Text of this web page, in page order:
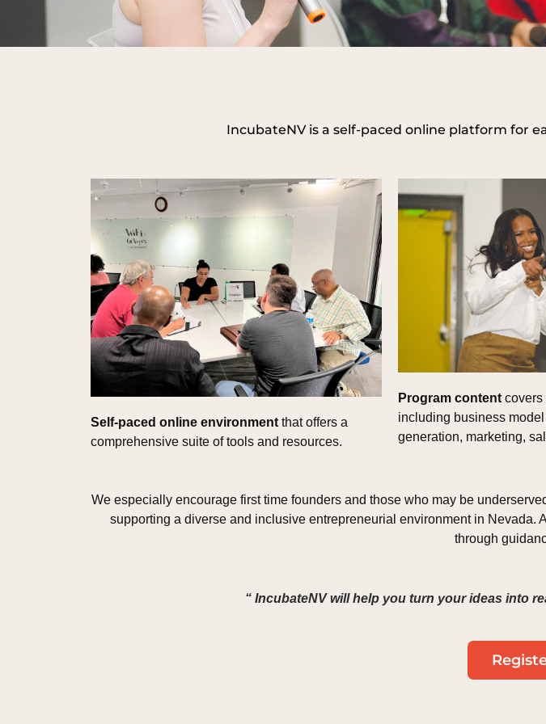
IncubateNV is a self-paced online platform for
Self-paced online environment that offers a
comprehensive suite of tools and resources.
Program content covers
including business
generation, marketing,
We especially encourage first time founders and those who may be
supporting a diverse and inclusive entrepreneurial environment in
through
“ IncubateNV will help you turn your ideas into